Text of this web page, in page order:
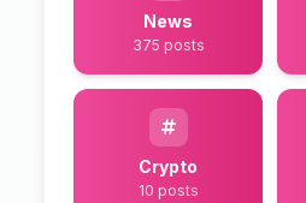
News
375 posts
Crypto
10 posts